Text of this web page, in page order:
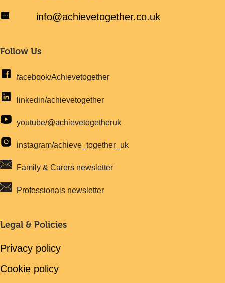
info@achievetogether.co.uk
Follow Us
facebook/Achievetogether
linkedin/achievetogether
youtube/@achievetogetheruk
instagram/achieve_together_uk
Family & Carers newsletter
Professionals newsletter
Legal & Policies
Privacy policy
Cookie policy